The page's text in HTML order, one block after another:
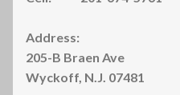
Address:
205-B Braen Ave
Wyckoff, N.J. 07481